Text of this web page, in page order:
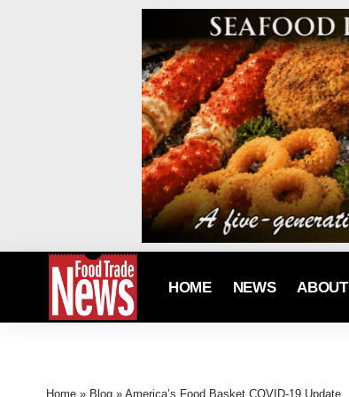
HOME NEWS ABOUT
Home » Blog » America’s Food Basket COVID-19 Update